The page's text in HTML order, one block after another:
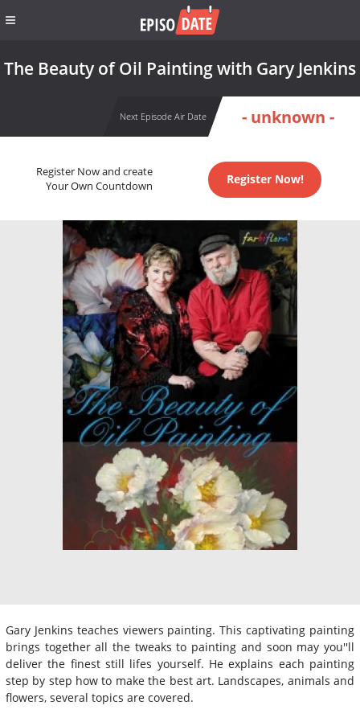
The Beauty of Oil Painting with Gary Jenkins
Next Episode Air Date - unknown -
Register Now and create
Your Own Countdown
Register Now!
Gary Jenkins teaches viewers painting. This captivating painting
brings together all the tweaks to painting and soon may you''ll
deliver the finest still lifes yourself. He explains each painting
step by step how to make the best art. Landscapes, animals and
flowers, several topics are covered.